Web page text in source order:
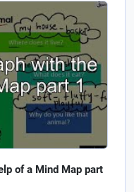
of a Mind Map part